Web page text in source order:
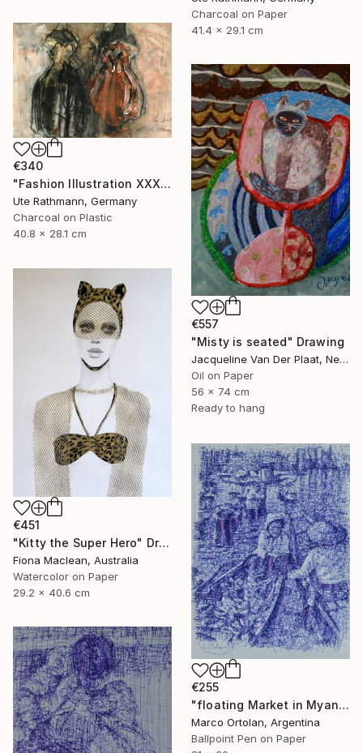
Charcoal on Paper
41.4 x 29.1 cm
€340
"Fashion Illustration XXXXIV" Drawing
Ute Rathmann, Germany
Charcoal on Plastic
40.8 x 28.1 cm
€557
"Misty is seated" Drawing
Jacqueline Van Der Plaat, Netherlands
Oil on Paper
56 x 74 cm
Ready to hang
€451
"Kitty the Super Hero" Drawing
Fiona Maclean, Australia
Watercolor on Paper
29.2 x 40.6 cm
€255
"floating Market in Myanmar" Drawing
Marco Ortolan, Argentina
Ballpoint Pen on Paper